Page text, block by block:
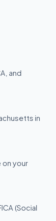
and
in
on your
(Social